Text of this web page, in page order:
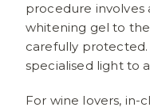
procedure involves
whitening gel to
carefully
specialised light to
For wine lovers, in-